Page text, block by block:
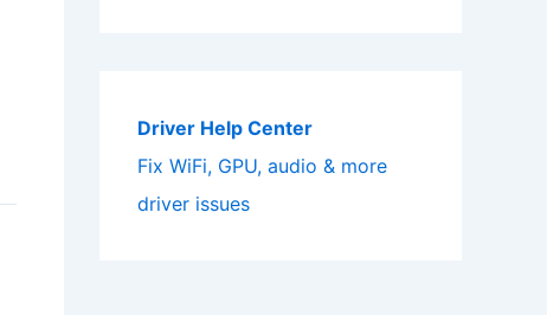
Driver Help Center
Fix WiFi, GPU, audio & more
driver issues